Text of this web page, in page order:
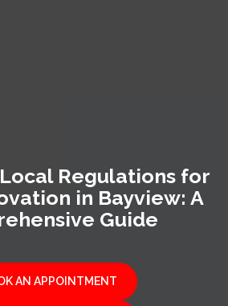
Regulations for
in Bayview: A
Guide
AN APPOINTMENT